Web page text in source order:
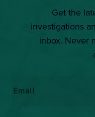
Get the
investigations
inbox. Never